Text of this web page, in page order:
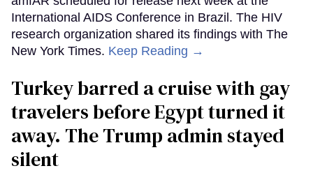
International AIDS Conference in Brazil. The HIV
research organization shared its findings with The
New York Times. Keep Reading →
Turkey barred a cruise with gay
travelers before Egypt turned it
away. The Trump admin stayed
silent